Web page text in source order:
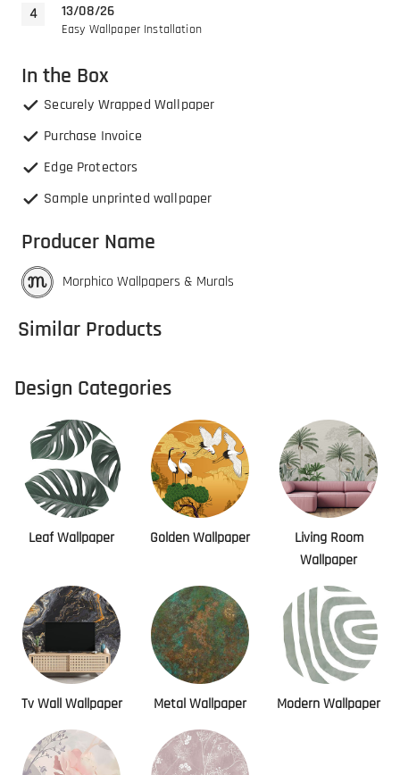
13/08/26
Easy Wallpaper Installation
In the Box
Securely Wrapped Wallpaper
Purchase Invoice
Edge Protectors
Sample unprinted wallpaper
Producer Name
Morphico Wallpapers & Murals
Similar Products
Design Categories
Leaf Wallpaper Golden Wallpaper
Living Room
Wallpaper
Tv Wall Wallpaper Metal Wallpaper Modern Wallpaper